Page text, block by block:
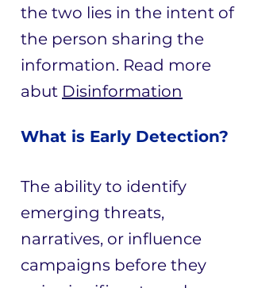
the two lies in the intent of
the person sharing the
information. ​Read more
abut Disinformation
What is Early Detection?
The ability to identify
emerging threats,
narratives, or influence
campaigns before they